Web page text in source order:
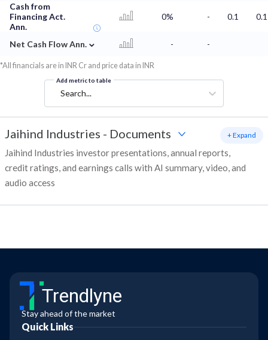
Cash from
Financing Act.
Ann.
0% - 0.1 0.1
Net Cash Flow Ann. ⌄ - -
*All financials are in INR Cr and price data in INR
Add metric to table
Search...
Jaihind Industries - Documents
Jaihind Industries investor presentations, annual reports,
credit ratings, and earnings calls with AI summary, video, and
audio access
+ Expand
Trendlyne
Stay ahead of the market
Quick Links